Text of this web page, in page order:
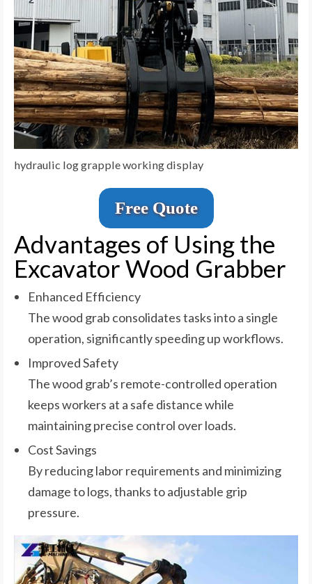
hydraulic log grapple working display
Free Quote
Advantages of Using the
Excavator Wood Grabber
Enhanced Efficiency
The wood grab consolidates tasks into a single
operation, significantly speeding up workflows.
Improved Safety
The wood grab’s remote-controlled operation
keeps workers at a safe distance while
maintaining precise control over loads.
Cost Savings
By reducing labor requirements and minimizing
damage to logs, thanks to adjustable grip
pressure.